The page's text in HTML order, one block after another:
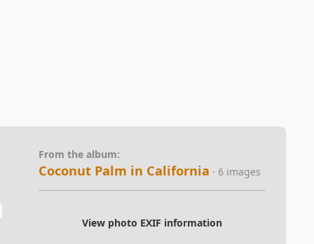
From the album:
Coconut Palm in California · 6 images
View photo EXIF information